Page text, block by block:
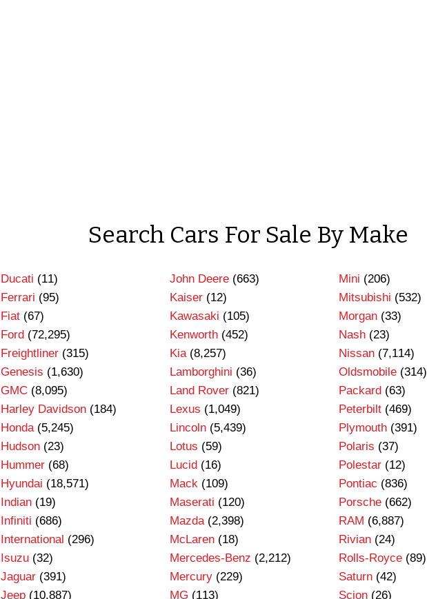
Search Cars For Sale By Make
Ducati (11)
Ferrari (95)
Fiat(67)
Ford(72,295)
Freightliner(315)
Genesis (1,630)
GMC(8,095)
Harley Davidson(184)
Honda(5,245)
Hudson(23)
Hummer(68)
Hyundai (18,571)
Indian(19)
Infiniti (686)
International (296)
Isuzu(32)
Jaguar(391)
Jeep(10,887)
John Deere(663)
Kaiser(12)
Kawasaki (105)
Kenworth(452)
Kia(8,257)
Lamborghini (36)
Land Rover(821)
Lexus (1,049)
Lincoln(5,439)
Lotus (59)
Lucid(16)
Mack(109)
Maserati (120)
Mazda(2,398)
McLaren(18)
Mercedes-Benz (2,212)
Mercury(229)
MG (113)
Mini (206)
Mitsubishi (532)
Morgan (33)
Nash (23)
Nissan (7,114)
Oldsmobile (314)
Packard (63)
Peterbilt (469)
Plymouth (391)
Polaris (37)
Polestar (12)
Pontiac (836)
Porsche (662)
RAM (6,887)
Rivian (24)
Rolls-Royce (89)
Saturn (42)
Scion (26)